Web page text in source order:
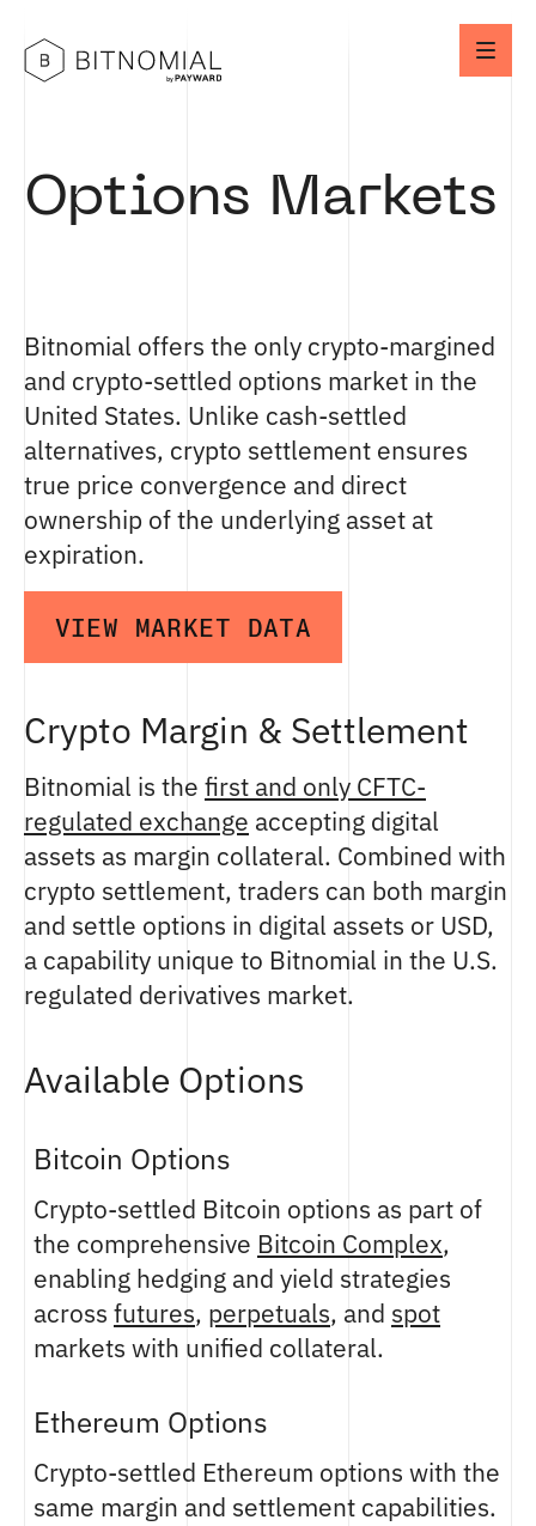
Options Markets
Bitnomial offers the only crypto-margined
and crypto-settled options market in the
United States. Unlike cash-settled
alternatives, crypto settlement ensures
true price convergence and direct
ownership of the underlying asset at
expiration.
VIEW MARKET DATA
Crypto Margin & Settlement
Bitnomial is the first and only CFTC-
regulated exchange accepting digital
assets as margin collateral. Combined with
crypto settlement, traders can both margin
and settle options in digital assets or USD,
a capability unique to Bitnomial in the U.S.
regulated derivatives market.
Available Options
Bitcoin Options
Crypto-settled Bitcoin options as part of
the comprehensive Bitcoin Complex,
enabling hedging and yield strategies
across futures, perpetuals, and spot
markets with unified collateral.
Ethereum Options
Crypto-settled Ethereum options with the
same margin and settlement capabilities.